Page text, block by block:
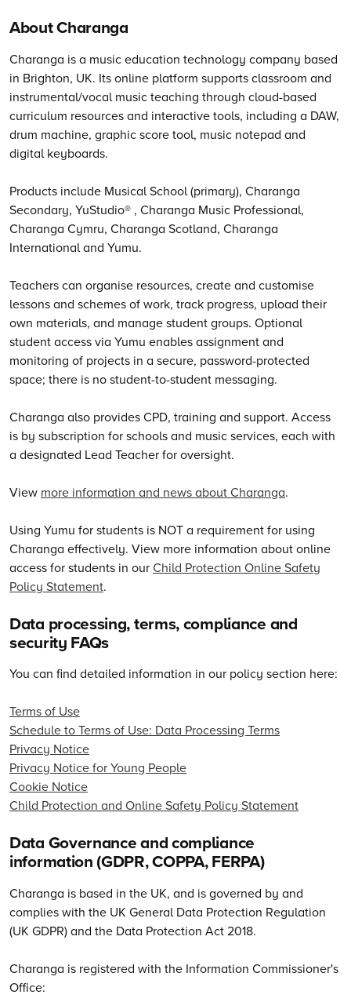
About Charanga
Charanga is a music education technology company based
in Brighton, UK. Its online platform supports classroom and
instrumental/vocal music teaching through cloud-based
curriculum resources and interactive tools, including a DAW,
drum machine, graphic score tool, music notepad and
digital keyboards.
Products include Musical School (primary), Charanga
Secondary, YuStudio® , Charanga Music Professional,
Charanga Cymru, Charanga Scotland, Charanga
International and Yumu.
Teachers can organise resources, create and customise
lessons and schemes of work, track progress, upload their
own materials, and manage student groups. Optional
student access via Yumu enables assignment and
monitoring of projects in a secure, password-protected
space; there is no student-to-student messaging.
Charanga also provides CPD, training and support. Access
is by subscription for schools and music services, each with
a designated Lead Teacher for oversight.
View more information and news about Charanga.
Using Yumu for students is NOT a requirement for using
Charanga effectively. View more information about online
access for students in ourChild Protection Online Safety
Policy Statement.
Data processing, terms, compliance and
security FAQs
You can find detailed information in our policy section here:
Terms of Use
Schedule to Terms of Use: Data Processing Terms
Privacy Notice
Privacy Notice for Young People
Cookie Notice
Child Protection and Online Safety Policy Statement
Data Governance and compliance
information (GDPR, COPPA, FERPA)
Charanga is based in the UK, and is governed by and
complies with the UK General Data Protection Regulation
(UK GDPR) and the Data Protection Act 2018.
Charanga is registered with the Information Commissioner's
Office: